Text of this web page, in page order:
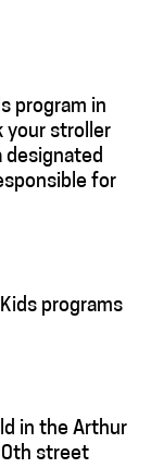
program in
your stroller
designated
for
programs
in the Arthur
street